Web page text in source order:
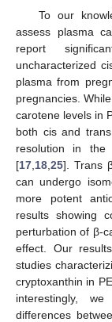
To our
assess plasma
report
uncharacterized
plasma from
pregnancies.
carotene levels in
both cis and
resolution in the
[17 18 25]. Trans
can undergo
more potent
results showing
perturbation of β-
effect. Our
studies
cryptoxanthin in
interestingly,
differences
13. May
14. May
15. May
16. May
17. May
18. May
19. May
20. May
21. May
23. May
24. May
25. May
26. May
27. May
28. May
29. May
30. May
31. May
2. Jun
3. Jun
4. Jun
5. Jun
6. Jun
7. Jun
8. Jun
9. Jun
10. Jun
12. Jun
13. Jun
14. Jun
15. Jun
16. Jun
17. Jun
18. Jun
19. Jun
20. Jun
22. Jun
23. Jun
24. Jun
25. Jun
26. Jun
27. Jun
28. Jun
29. Jun
30. Jun
2. Jul
3. Jul
4. Jul
5. Jul
6. Jul
7. Jul
8. Jul
9. Jul
10. Jul
12. Jul
13. Jul
14. Jul
15. Jul
16. Jul
17. Jul
18. Jul
19. Jul
20. Jul
22. Jul
23. Jul
24. Jul
25. Jul
26. Jul
27. Jul
28. Jul
29. Jul
30. Jul
1. Aug
2. Aug
3. Aug
4. Aug
5. Aug
6. Aug
7. Aug
8. Aug
9. Aug